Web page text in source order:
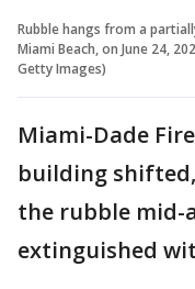
Rubble hangs from a
Miami Beach, on June 24,
Getty Images)
Miami-Dade
building
the rubble mid-
extinguished